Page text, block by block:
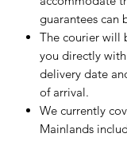
guarantees can
The courier will
you directly
delivery date
of arrival.
We currently
Mainlands